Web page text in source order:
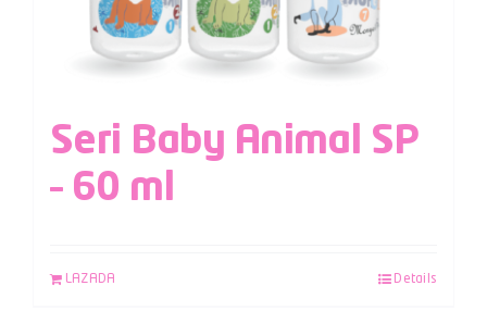
Seri Baby Animal SP
– 60 ml
LAZADA Details